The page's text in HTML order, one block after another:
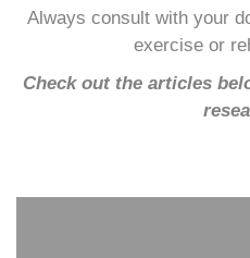
Always consult with your
exercise or
Check out the articles